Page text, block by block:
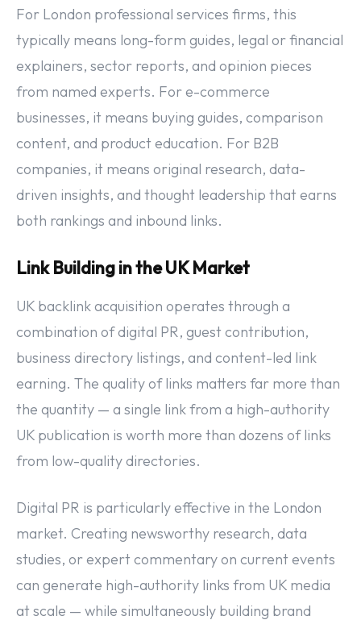
For London professional services firms, this
typically means long-form guides, legal or financial
explainers, sector reports, and opinion pieces
from named experts. For e-commerce
businesses, it means buying guides, comparison
content, and product education. For B2B
companies, it means original research, data-
driven insights, and thought leadership that earns
both rankings and inbound links.
Link Building in the UK Market
UK backlink acquisition operates through a
combination of digital PR, guest contribution,
business directory listings, and content-led link
earning. The quality of links matters far more than
the quantity — a single link from a high-authority
UK publication is worth more than dozens of links
from low-quality directories.
Digital PR is particularly effective in the London
market. Creating newsworthy research, data
studies, or expert commentary on current events
can generate high-authority links from UK media
at scale — while simultaneously building brand